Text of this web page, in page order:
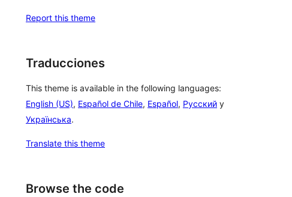
Report this theme
Traducciones
This theme is available in the following languages:
English (US), Español de Chile, Español, Русский y
Українська.
Translate this theme
Browse the code